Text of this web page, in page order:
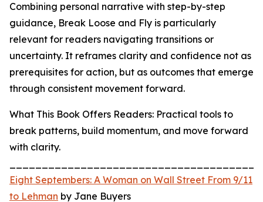
Combining personal narrative with step-by-step
guidance, Break Loose and Fly is particularly
relevant for readers navigating transitions or
uncertainty. It reframes clarity and confidence not as
prerequisites for action, but as outcomes that emerge
through consistent movement forward.
What This Book Offers Readers: Practical tools to
break patterns, build momentum, and move forward
with clarity.
Eight Septembers: A Woman on Wall Street From 9/11
to Lehman by Jane Buyers